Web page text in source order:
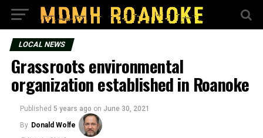
LOCAL NEWS
Grassroots environmental
organization established in Roanoke
Published 5 years ago on June 30, 2021
By Donald Wolfe